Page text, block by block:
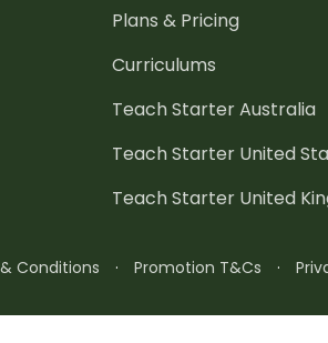
Plans & Pricing
Curriculums
Teach Starter Australia
Teach Starter United
Teach Starter United
Conditions · Promotion T&Cs ·